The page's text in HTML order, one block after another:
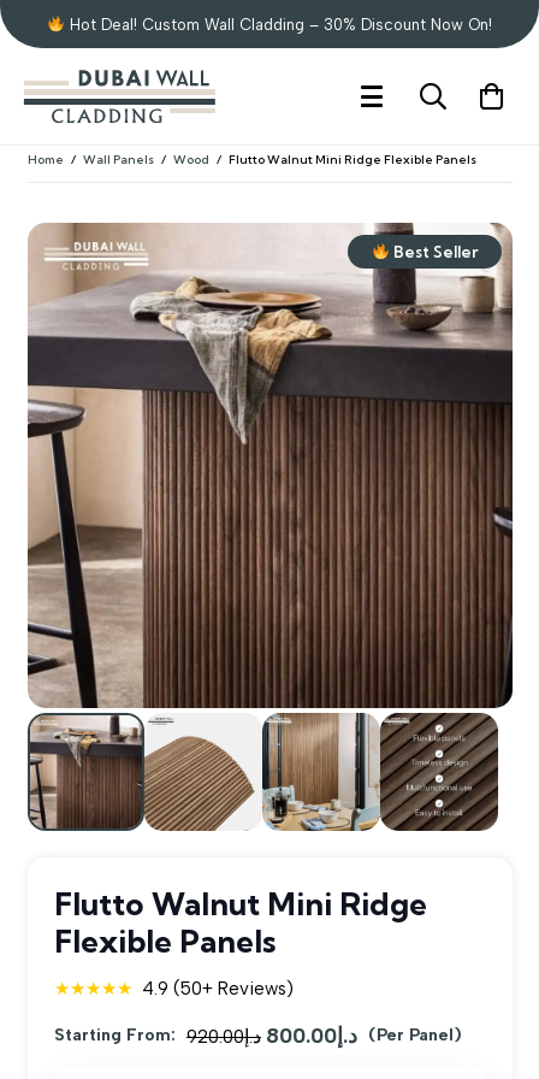
Hot Deal! Custom Wall Cladding – 30% Discount Now On!
Home / Wall Panels / Wood / Flutto Walnut Mini Ridge Flexible Panels
Best Seller
Flutto Walnut Mini Ridge
Flexible Panels
★★★★★ 4.9 (50+ Reviews)
Starting From: د.إ920.00
Original د.إ800.00
Current
(Per Panel)